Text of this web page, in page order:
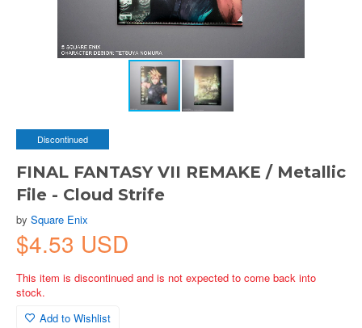
Discontinued
FINAL FANTASY VII REMAKE / Metallic
File - Cloud Strife
by Square Enix
$4.53 USD
This item is discontinued and is not expected to come back into
stock.
Add to Wishlist